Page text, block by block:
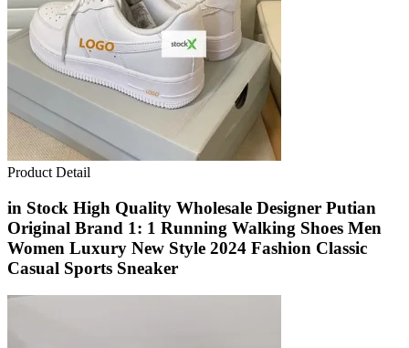
Product Detail
in Stock High Quality Wholesale Designer Putian
Original Brand 1: 1 Running Walking Shoes Men
Women Luxury New Style 2024 Fashion Classic
Casual Sports Sneaker